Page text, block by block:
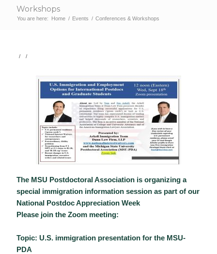
Workshops
You are here: Home / Events / Conferences & Workshops
/ /
The MSU Postdoctoral Association is organizing a
special immigration information session as part of our
National Postdoc Appreciation Week
Please join the Zoom meeting:
Topic: U.S. immigration presentation for the MSU-
PDA